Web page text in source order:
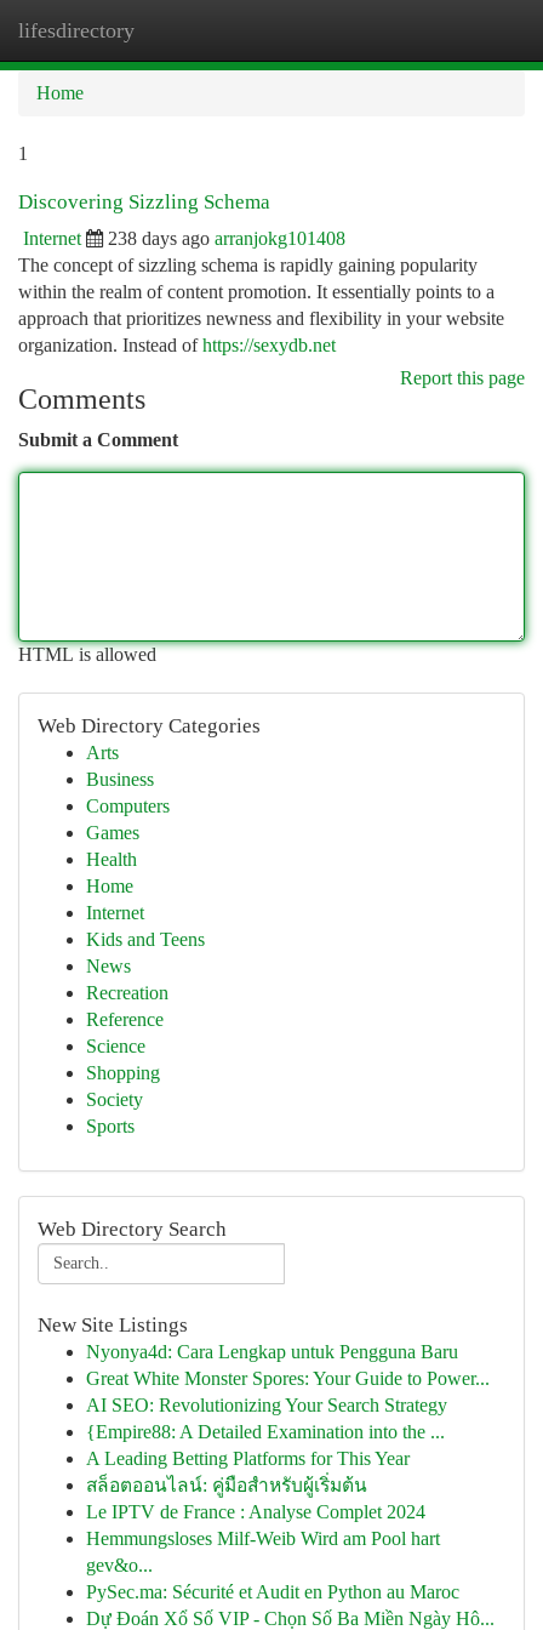
lifesdirectory
Home
1
Discovering Sizzling Schema
Internet 238 days ago arranjokg101408
The concept of sizzling schema is rapidly gaining popularity
within the realm of content promotion. It essentially points to a
approach that prioritizes newness and flexibility in your website
organization. Instead ofhttps://sexydb.net
Report this page
Comments
Submit a Comment
HTML is allowed
Web Directory Categories
Arts
Business
Computers
Games
Health
Home
Internet
Kids and Teens
News
Recreation
Reference
Science
Shopping
Society
Sports
Web Directory Search
New Site Listings
Nyonya4d: Cara Lengkap untuk Pengguna Baru
Great White Monster Spores: Your Guide to Power...
AI SEO: Revolutionizing Your Search Strategy
{Empire88: A Detailed Examination into the ...
A Leading Betting Platforms for This Year
สล็อตออนไลน์: คู่มือสำหรับผู้เริ่มต้น
Le IPTV de France : Analyse Complet 2024
Hemmungsloses Milf-Weib Wird am Pool hart
gev&o...
PySec.ma: Sécurité et Audit en Python au Maroc
Dự Đoán Xổ Số VIP - Chọn Số Ba Miền Ngày Hô...